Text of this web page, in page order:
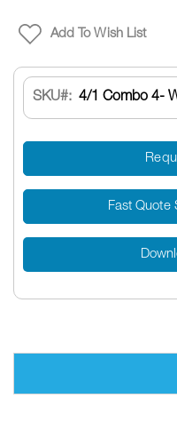
Add To Wish List
SKU 4/1 Combo 4-
Fast Quote